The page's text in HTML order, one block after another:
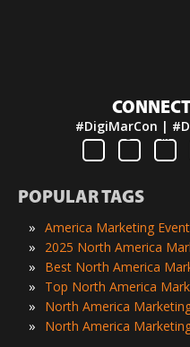
#DigiMarCon |
POPULAR TAGS
» America Marketing
»
»
»
»
»